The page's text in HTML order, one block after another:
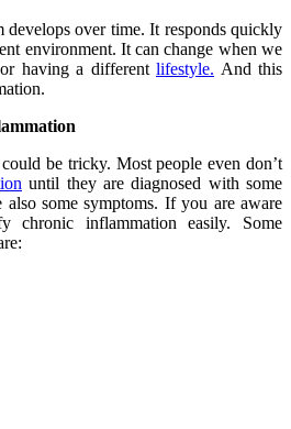
develops over time. It responds quickly
environment. It can change when we
having a different lifestyle. And this
be tricky. Most people even don’t
until they are diagnosed with some
also some symptoms. If you are aware
chronic inflammation easily. Some